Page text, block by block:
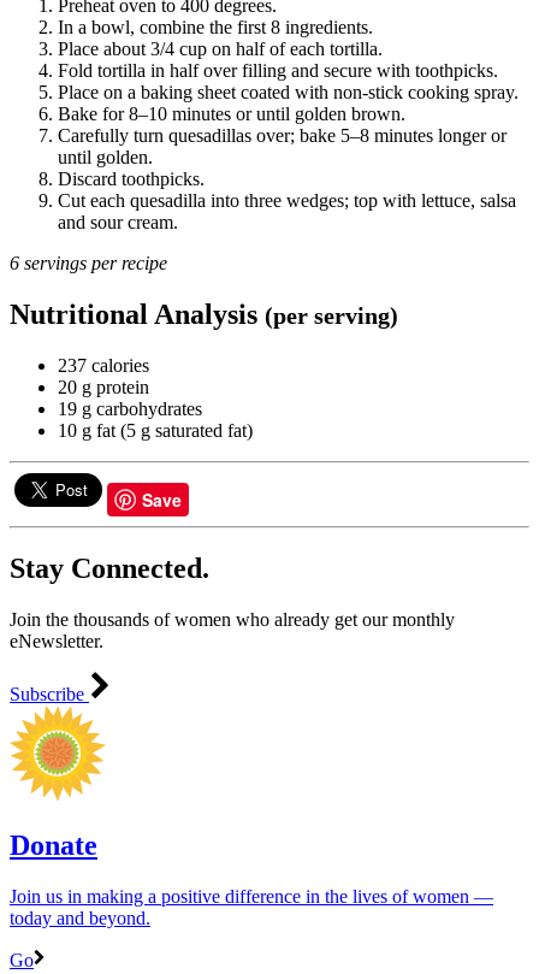
Preheat oven to 400 degrees.
In a bowl, combine the first 8 ingredients.
Place about 3/4 cup on half of each tortilla.
Fold tortilla in half over filling and secure with toothpicks.
Place on a baking sheet coated with non-stick cooking spray.
Bake for 8–10 minutes or until golden brown.
Carefully turn quesadillas over; bake 5–8 minutes longer or
until golden.
Discard toothpicks.
Cut each quesadilla into three wedges; top with lettuce, salsa
and sour cream.
6 servings per recipe
Nutritional Analysis (per serving)
237 calories
20 g protein
19 g carbohydrates
10 g fat (5 g saturated fat)
Save
Stay Connected.
Join the thousands of women who already get our monthly
eNewsletter.
Subscribe
Donate
Join us in making a positive difference in the lives of women ―
today and beyond.
Go